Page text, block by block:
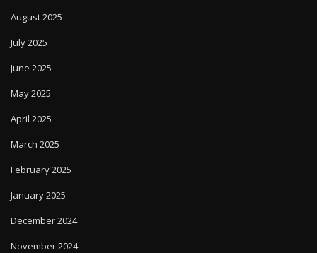
August 2025
July 2025
June 2025
May 2025
April 2025
March 2025
February 2025
January 2025
December 2024
November 2024